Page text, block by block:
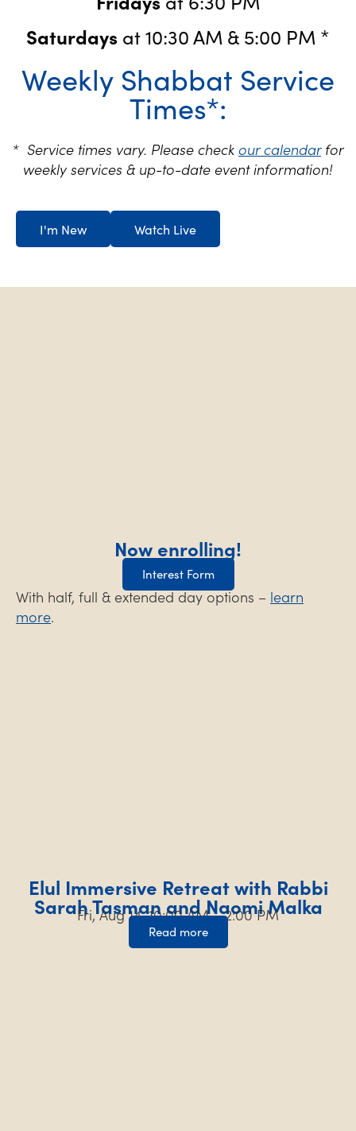
Saturdays at 10:30 AM & 5:00 PM *
Weekly Shabbat Service
Times*:
* Service times vary. Please check our calendarfor
weekly services & up-to-date event information!
I'm New Watch Live
Now enrolling!
Interest Form
With half, full & extended day options – learn
more.
Elul Immersive Retreat with Rabbi
Sarah Tasman and Naomi Malka
Fri, Aug 14, 10:00 AM – 2:00 PM
Read more